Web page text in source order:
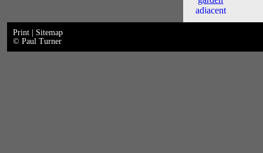
Print
Sitemap
© Paul Turner